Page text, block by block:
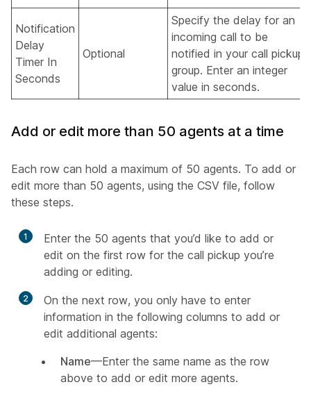
Notification
Delay
Timer In
Seconds
Optional
Specify the delay for an
incoming call to be
notified in your call pickup
group. Enter an integer
value in seconds.
Add or edit more than 50 agents at a time
Each row can hold a maximum of 50 agents. To add or
edit more than 50 agents, using the CSV file, follow
these steps.
1
Enter the 50 agents that you’d like to add or
edit on the first row for the call pickup you’re
adding or editing.
2
On the next row, you only have to enter
information in the following columns to add or
edit additional agents:
Name—Enter the same name as the row
above to add or edit more agents.